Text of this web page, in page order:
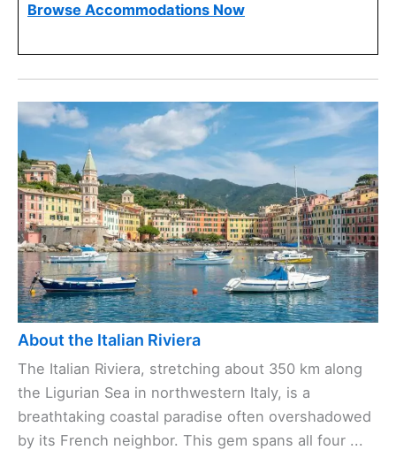
Browse Accommodations Now
About the Italian Riviera
The Italian Riviera, stretching about 350 km along
the Ligurian Sea in northwestern Italy, is a
breathtaking coastal paradise often overshadowed
by its French neighbor. This gem spans all four ...